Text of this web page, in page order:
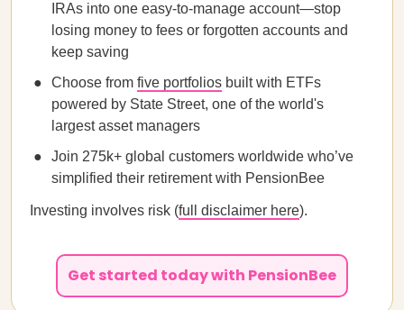
IRAs into one easy-to-manage account—stop
losing money to fees or forgotten accounts and
keep saving
Choose from five portfolios built with ETFs
powered by State Street, one of the world's
largest asset managers
Join 275k+ global customers worldwide who’ve
simplified their retirement with PensionBee
Investing involves risk (full disclaimer here).
Get started today with PensionBee